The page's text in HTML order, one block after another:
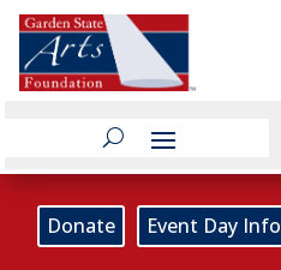
Donate Event Day Info